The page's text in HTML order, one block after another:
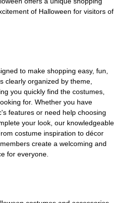
of Halloween for visitors of
to make shopping easy, fun,
clearly organized by theme,
you quickly find the costumes,
for. Whether you have
features or need help choosing
your look, our knowledgeable
costume inspiration to décor
create a welcoming and
for everyone.